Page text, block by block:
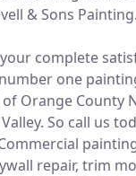
& Sons Painting.
complete
one
Orange County
So call us
repair, trim